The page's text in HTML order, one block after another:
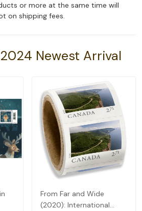
or more at the same time will
on shipping fees.
2024 Newest Arrival
From Far and Wide
(2020): International